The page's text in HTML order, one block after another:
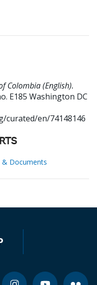
Colombia (English).
E185 Washington DC
curated/en/74148146
Documents